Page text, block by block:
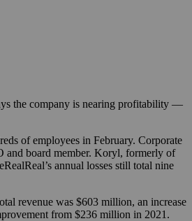
the company is nearing profitability —
of employees in February. Corporate
and board member. Koryl, formerly of
annual losses still total nine
revenue was $603 million, an increase
from $236 million in 2021.